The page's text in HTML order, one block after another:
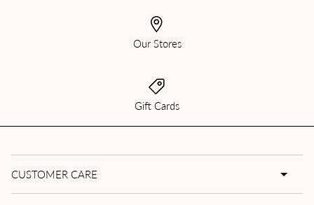
Our Stores
Gift Cards
CUSTOMER CARE